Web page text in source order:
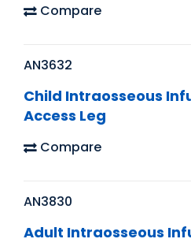
Compare
AN3632
Child Intraosseous
Access Leg
Compare
AN3830
Adult Intraosseous